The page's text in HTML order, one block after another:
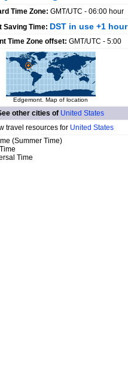
Time Zone: GMT/UTC - 06:00 hour
Saving Time: DST in use +1 hour
Time Zone offset: GMT/UTC - 5:00
Edgemont. Map of location
other cities of United States
travel resources for United States
(Summer Time)
Time